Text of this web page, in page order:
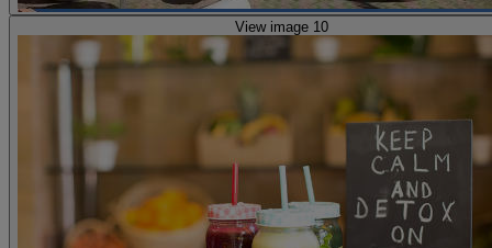
View image 10